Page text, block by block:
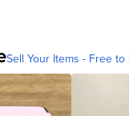
Sell Your Items - Free to